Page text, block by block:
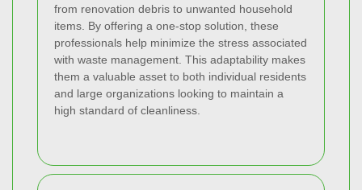
from renovation debris to unwanted household
items. By offering a one-stop solution, these
professionals help minimize the stress associated
with waste management. This adaptability makes
them a valuable asset to both individual residents
and large organizations looking to maintain a
high standard of cleanliness.